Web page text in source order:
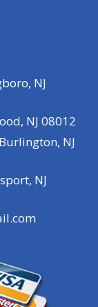
NJ
NJ 08012
NJ
NJ